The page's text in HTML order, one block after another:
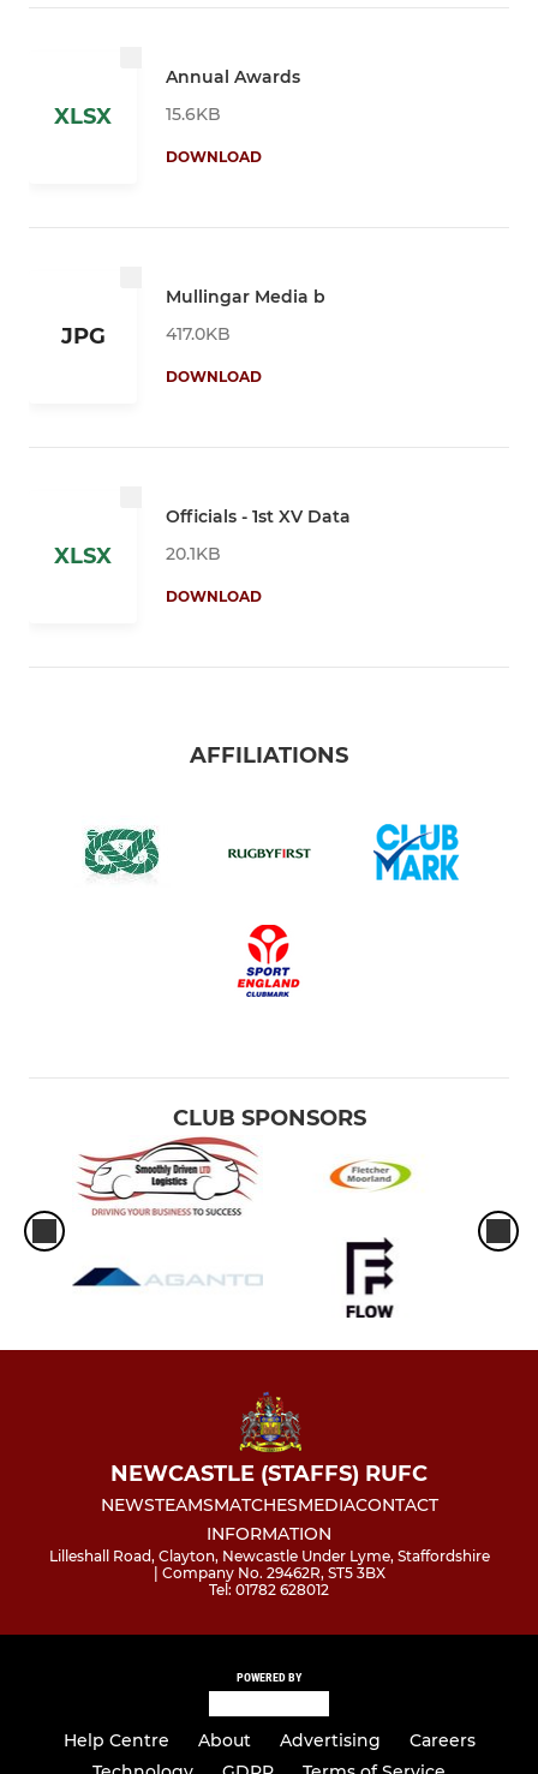
XLSX
Annual Awards
15.6KB
DOWNLOAD
JPG
Mullingar Media b
417.0KB
DOWNLOAD
XLSX
Officials - 1st XV Data
20.1KB
DOWNLOAD
AFFILIATIONS
CLUB SPONSORS
NEWCASTLE (STAFFS) RUFC
NEWSTEAMSMATCHESMEDIACONTACT
INFORMATION
Lilleshall Road, Clayton, Newcastle Under Lyme, Staffordshire
| Company No. 29462R, ST5 3BX
Tel: 01782 628012
POWERED BY
Help Centre About Advertising
Careers